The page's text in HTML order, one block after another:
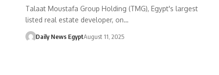
Talaat Moustafa Group Holding (TMG), Egypt's largest
listed real estate developer, on…
Daily News EgyptAugust 11, 2025